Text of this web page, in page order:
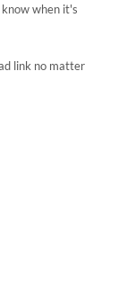
know when it's
link no matter